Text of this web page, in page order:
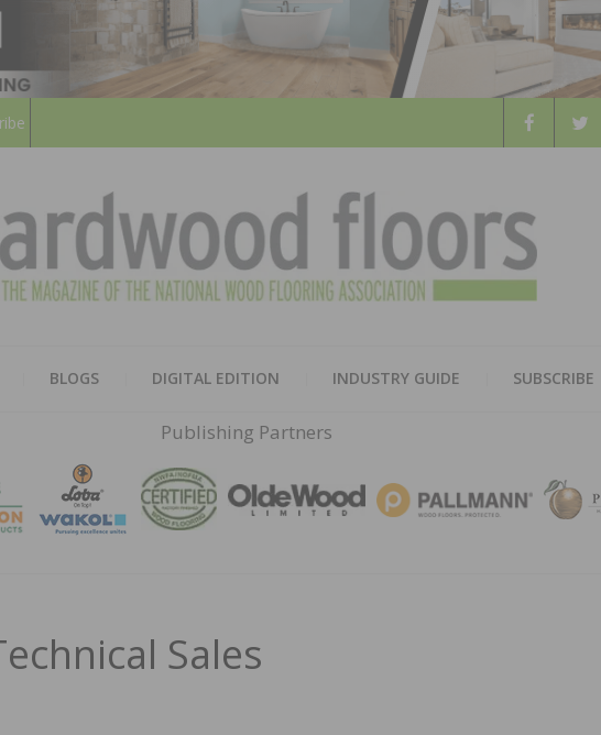
FLOORS
BLOGS DIGITAL EDITION INDUSTRY GUIDE SUBSCRIBE
Publishing Partners
Sales